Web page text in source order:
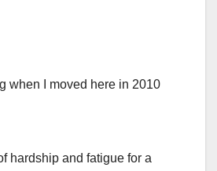
when I moved here in 2010
hardship and fatigue for a